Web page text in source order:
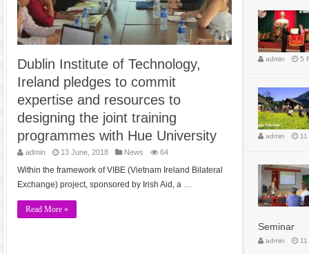
Dublin Institute of Technology,
Ireland pledges to commit
expertise and resources to
designing the joint training
programmes with Hue University
admin 13 June, 2018 News 64
Within the framework of VIBE (Vietnam Ireland Bilateral
Exchange) project, sponsored by Irish Aid, a …
Read More »
admin 5
admin
Seminar
admin